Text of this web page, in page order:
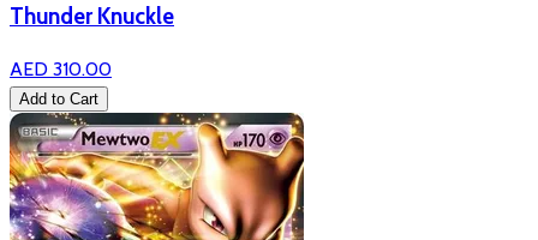
Thunder Knuckle
AED 310.00
Add to Cart